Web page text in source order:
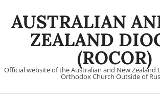
AUSTRALIAN
ZEALAND
(ROCOR)
Official website of the Australian and New Zealand
Orthodox Church Outside of